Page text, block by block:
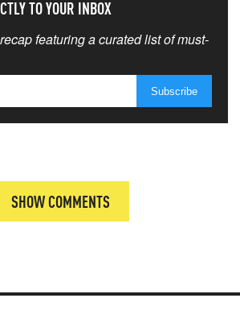
TO YOUR INBOX
featuring a curated list of must-
SHOW COMMENTS